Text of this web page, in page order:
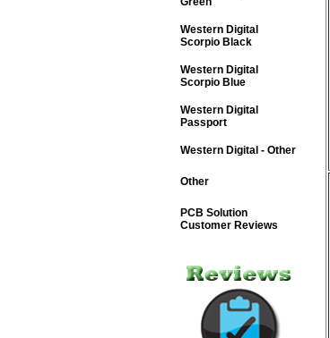
Western Digital
Scorpio Black
Western Digital
Scorpio Blue
Western Digital
Passport
Western Digital - Other
Other
PCB Solution
Customer Reviews